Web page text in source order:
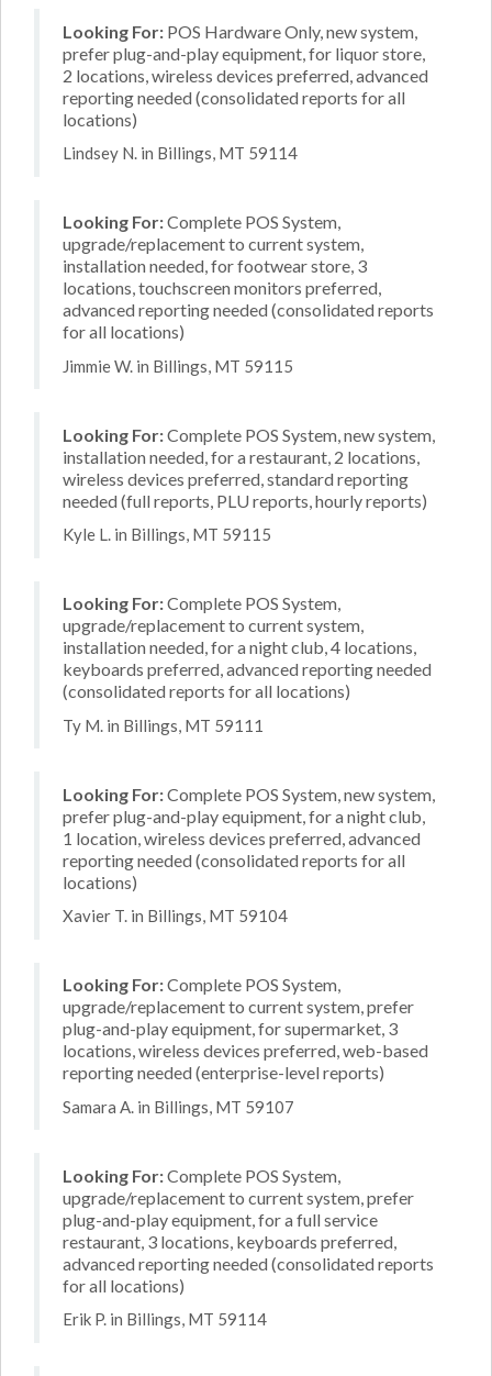
Looking For: POS Hardware Only, new system,
prefer plug-and-play equipment, for liquor store,
2 locations, wireless devices preferred, advanced
reporting needed (consolidated reports for all
locations)
Lindsey N. in Billings, MT 59114
Looking For:Complete POS System,
upgrade/replacement to current system,
installation needed, for footwear store, 3
locations, touchscreen monitors preferred,
advanced reporting needed (consolidated reports
for all locations)
Jimmie W. in Billings, MT 59115
Looking For:Complete POS System, new system,
installation needed, for a restaurant, 2 locations,
wireless devices preferred, standard reporting
needed (full reports, PLU reports, hourly reports)
Kyle L. in Billings, MT 59115
Looking For:Complete POS System,
upgrade/replacement to current system,
installation needed, for a night club, 4 locations,
keyboards preferred, advanced reporting needed
(consolidated reports for all locations)
Ty M. in Billings, MT 59111
Looking For:Complete POS System, new system,
prefer plug-and-play equipment, for a night club,
1 location, wireless devices preferred, advanced
reporting needed (consolidated reports for all
locations)
Xavier T. in Billings, MT 59104
Looking For:Complete POS System,
upgrade/replacement to current system, prefer
plug-and-play equipment, for supermarket, 3
locations, wireless devices preferred, web-based
reporting needed (enterprise-level reports)
Samara A. in Billings, MT 59107
Looking For:Complete POS System,
upgrade/replacement to current system, prefer
plug-and-play equipment, for a full service
restaurant, 3 locations, keyboards preferred,
advanced reporting needed (consolidated reports
for all locations)
Erik P. in Billings, MT 59114